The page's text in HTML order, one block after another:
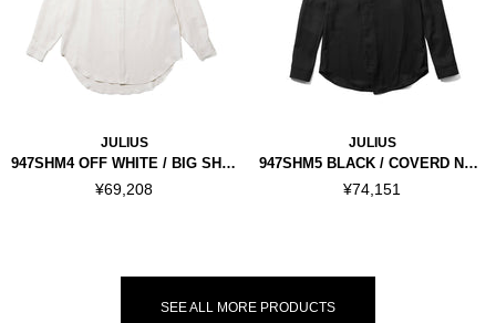
JULIUS
947SHM4 OFF WHITE / BIG SHIRT
¥69,208
JULIUS
947SHM5 BLACK / COVERD NECK SHIRT
¥74,151
SEE ALL MORE PRODUCTS